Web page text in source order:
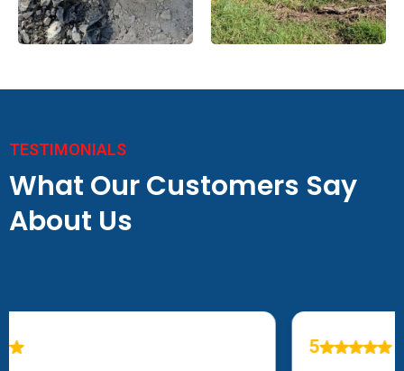
TESTIMONIALS
What Our Customers Say
About Us